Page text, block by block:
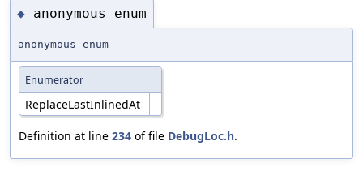
◆ anonymous enum
anonymous enum
Enumerator
ReplaceLastInlinedAt
Definition at line 234 of file DebugLoc.h.